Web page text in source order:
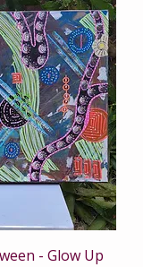
- Glow Up